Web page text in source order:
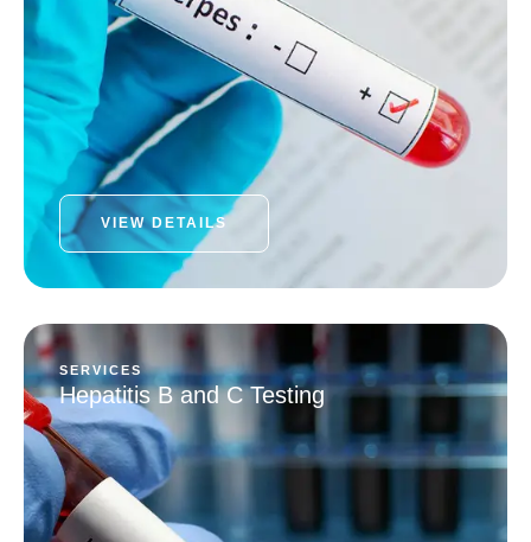
VIEW DETAILS
SERVICES
Hepatitis B and C Testing